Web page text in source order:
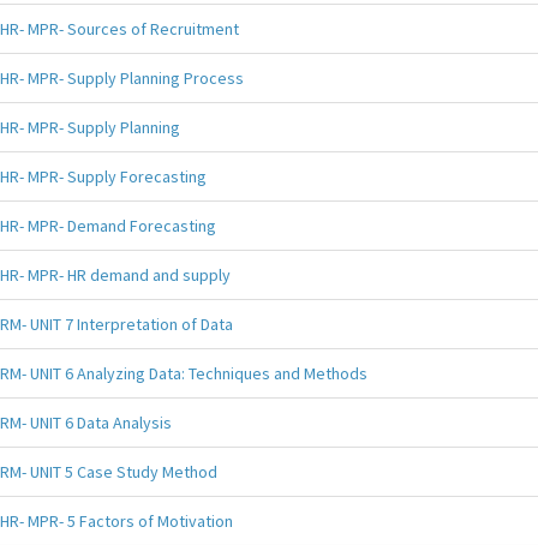
HR- MPR- Sources of Recruitment
HR- MPR- Supply Planning Process
HR- MPR- Supply Planning
HR- MPR- Supply Forecasting
HR- MPR- Demand Forecasting
HR- MPR- HR demand and supply
RM- UNIT 7 Interpretation of Data
RM- UNIT 6 Analyzing Data: Techniques and Methods
RM- UNIT 6 Data Analysis
RM- UNIT 5 Case Study Method
HR- MPR- 5 Factors of Motivation